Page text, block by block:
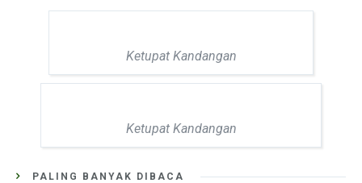
Ketupat Kandangan
Ketupat Kandangan
PALING BANYAK DIBACA